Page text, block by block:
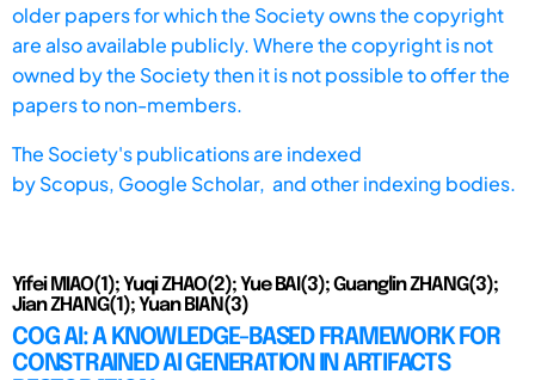
older papers for which the Society owns the copyright
are also available publicly. Where the copyright is not
owned by the Society then it is not possible to offer the
papers to non-members.
The Society's publications are indexed
byScopus, Google Scholar, and other indexing bodies.
Yifei MIAO(1); Yuqi ZHAO(2); Yue BAI(3); Guanglin ZHANG(3);
Jian ZHANG(1); Yuan BIAN(3)
COG AI: A KNOWLEDGE-BASED FRAMEWORK FOR
CONSTRAINED AI GENERATION IN ARTIFACTS